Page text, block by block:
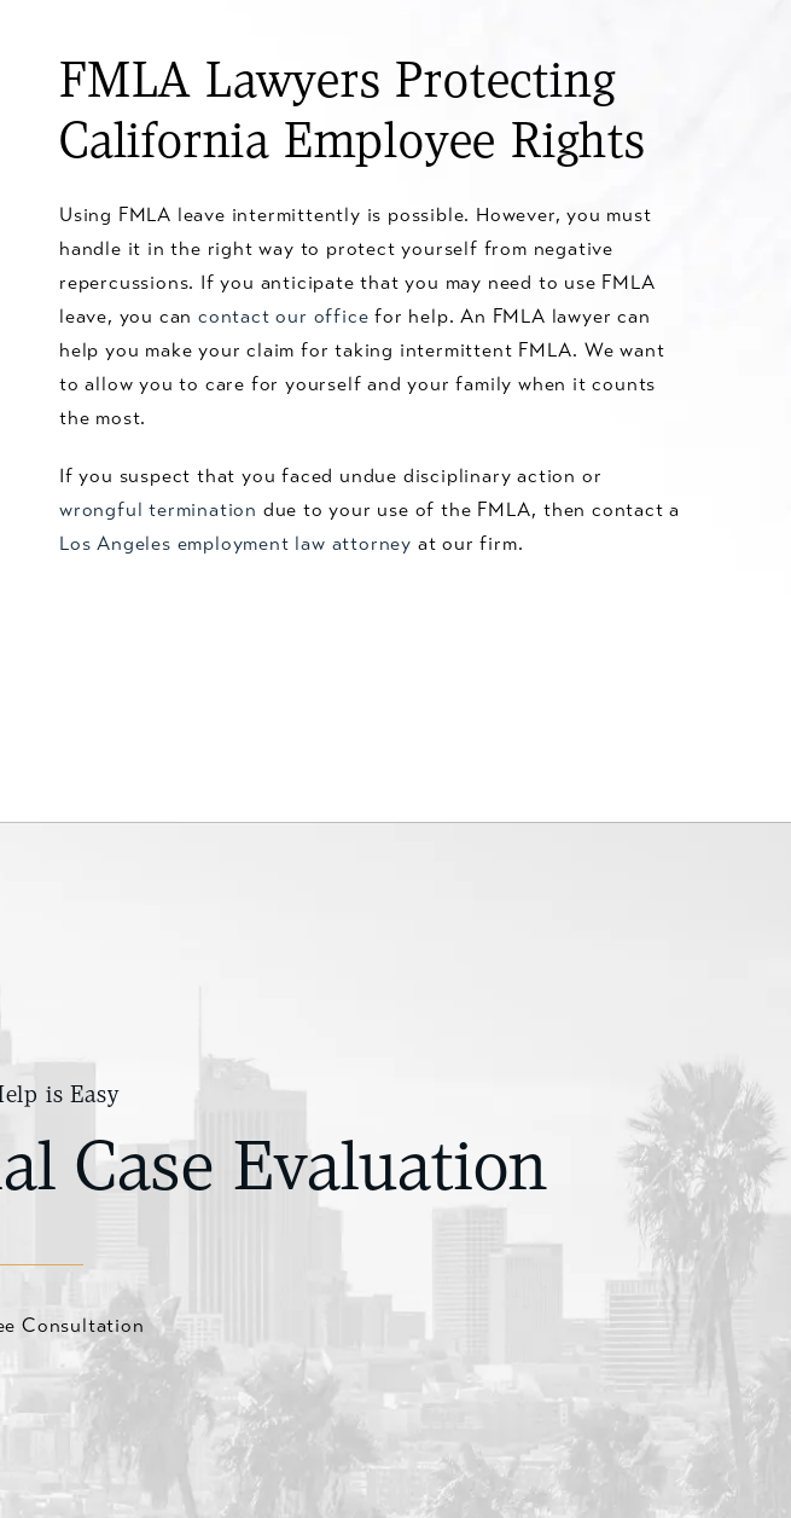
FMLA Lawyers Protecting
California Employee Rights
Using FMLA leave intermittently is possible. However, you must
handle it in the right way to protect yourself from negative
repercussions. If you anticipate that you may need to use FMLA
leave, you cancontact our office for help. An FMLA lawyer can
help you make your claim for taking intermittent FMLA. We want
to allow you to care for yourself and your family when it counts
the most.
If you suspect that you faced undue disciplinary action or
wrongful termination due to your use of the FMLA, then contact a
Los Angeles employment law attorney at our firm.
is Easy
Case Evaluation
Consultation